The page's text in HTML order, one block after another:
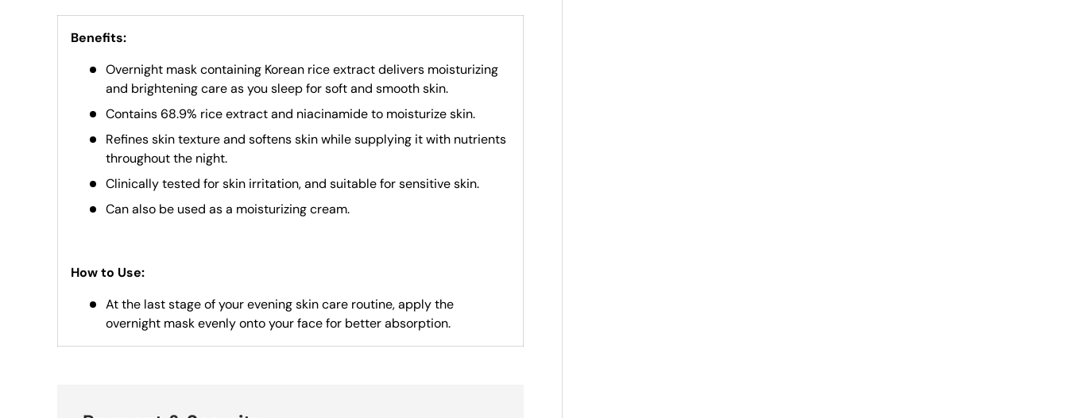
Benefits:
Overnight mask containing Korean rice extract delivers moisturizing
and brightening care as you sleep for soft and smooth skin.
Contains 68.9% rice extract and niacinamide to moisturize skin.
Refines skin texture and softens skin while supplying it with nutrients
throughout the night.
Clinically tested for skin irritation, and suitable for sensitive skin.
Can also be used as a moisturizing cream.
How to Use:
At the last stage of your evening skin care routine, apply the
overnight mask evenly onto your face for better absorption.